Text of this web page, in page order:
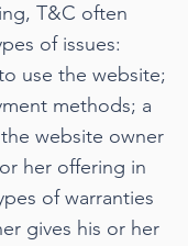
T&C often
of issues:
use the website;
methods; a
website owner
her offering in
of warranties
gives his or her